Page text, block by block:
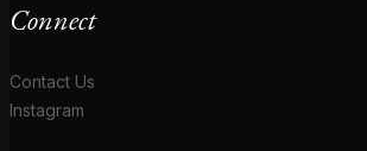
Connect
Contact Us
Instagram